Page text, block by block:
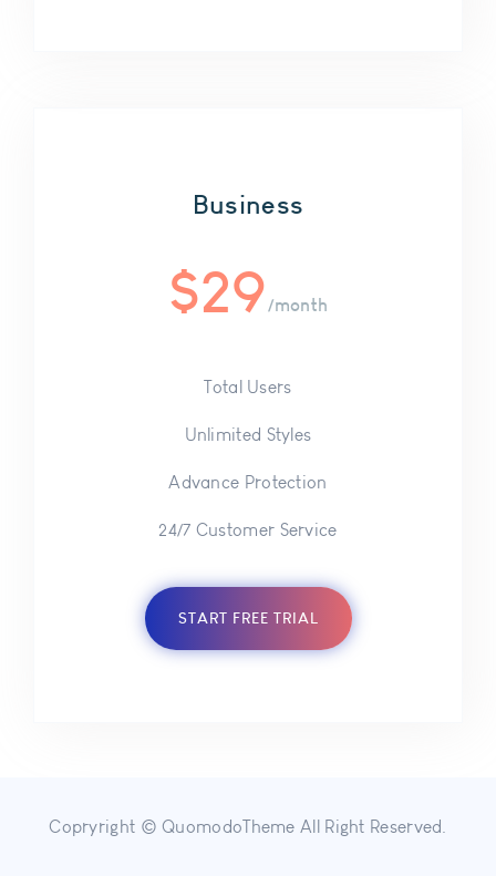
Business
$29/month
Total Users
Unlimited Styles
Advance Protection
24/7 Customer Service
START FREE TRIAL
Copryright © QuomodoTheme All Right Reserved.